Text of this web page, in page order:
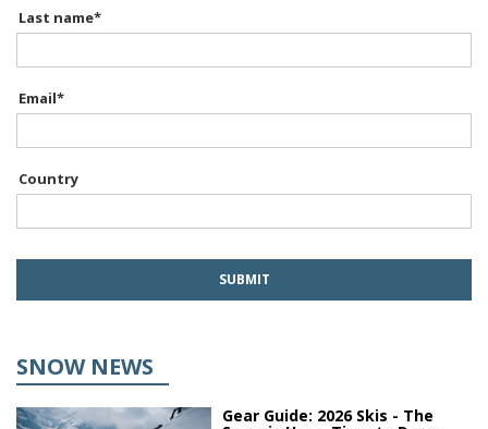
Last name*
Email*
Country
SNOW NEWS
Gear Guide: 2026 Skis - The